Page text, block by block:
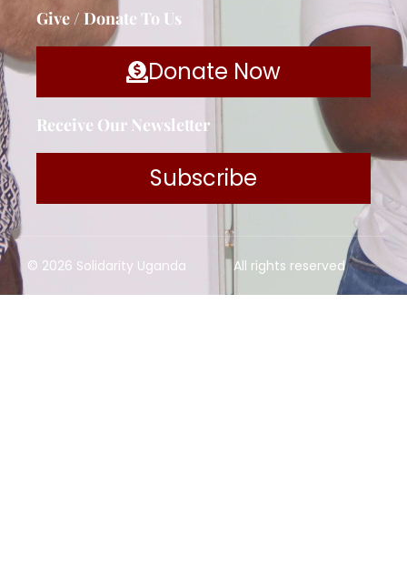
Give / Donate To Us
Donate Now
Receive Our Newsletter
Subscribe
© 2026 Solidarity Uganda All rights reserved